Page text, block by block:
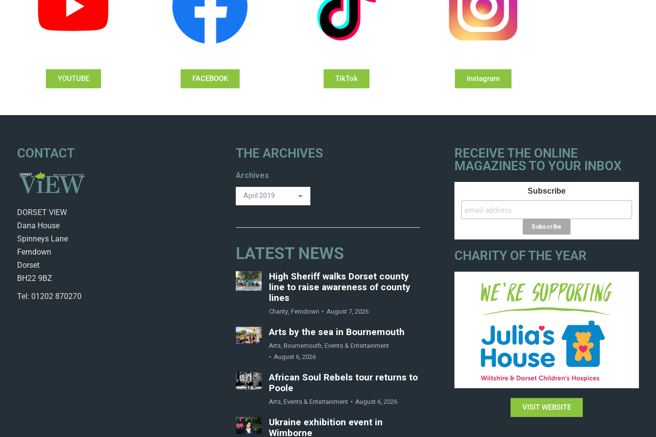
YOUTUBE FACEBOOK TikTok Instagram
CONTACT
DORSET VIEW
Dana House
Spinneys Lane
Ferndown
Dorset
BH22 9BZ
Tel: 01202 870270
THE ARCHIVES
Archives
LATEST NEWS
High Sheriff walks Dorset county
line to raise awareness of county
lines
Charity, Ferndown August 7, 2026
Arts by the sea in Bournemouth
Arts, Bournemouth, Events & Entertainment
August 6, 2026
African Soul Rebels tour returns to
Poole
Arts, Events & Entertainment August 6, 2026
Ukraine exhibition event in
Wimborne
RECEIVE THE ONLINE
MAGAZINES TO YOUR INBOX
Subscribe
CHARITY OF THE YEAR
VISIT WEBSITE